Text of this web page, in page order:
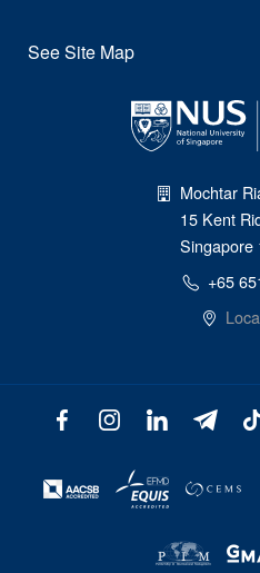
See Site Map
Mochtar
15 Kent
Singapore
+65